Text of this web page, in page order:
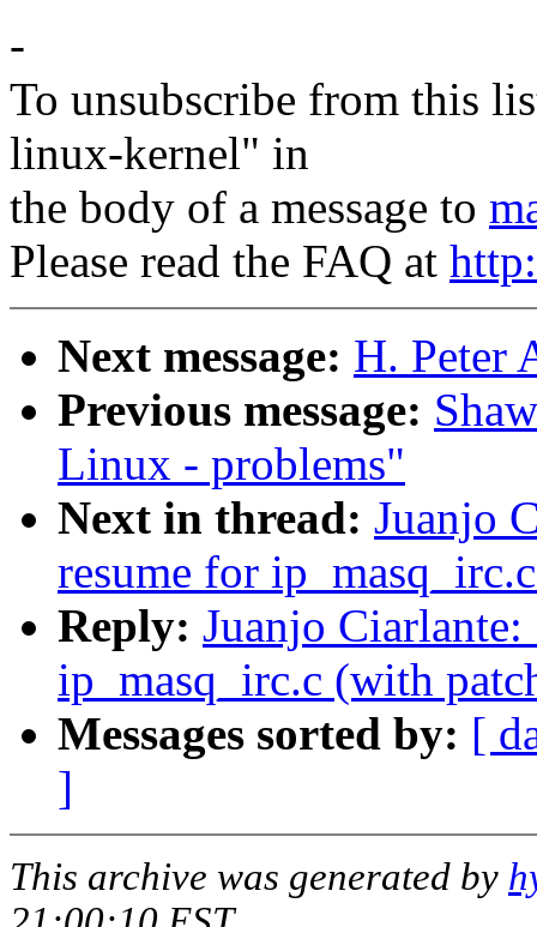
-
To unsubscribe from this
linux-kernel" in
the body of a message to
Please read the FAQ at
Next message: H. Peter
Previous message:
Linux - problems"
Next in thread: Juanjo
resume for
Reply: Juanjo
ip_masq_irc.c (with
Messages sorted by: [
]
This archive was generated by